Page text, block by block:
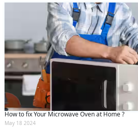
How to fix Your Microwave Oven at Home ?
May 18 2024